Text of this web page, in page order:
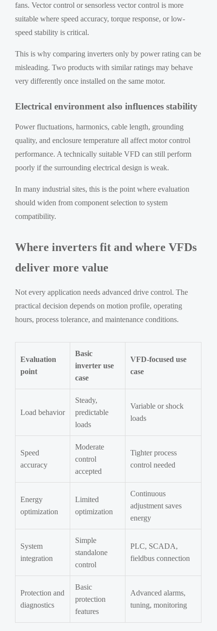
fans. Vector control or sensorless vector control is more
suitable where speed accuracy, torque response, or low-
speed stability is critical.
This is why comparing inverters only by power rating can be
misleading. Two products with similar ratings may behave
very differently once installed on the same motor.
Electrical environment also influences stability
Power fluctuations, harmonics, cable length, grounding
quality, and enclosure temperature all affect motor control
performance. A technically suitable VFD can still perform
poorly if the surrounding electrical design is weak.
In many industrial sites, this is the point where evaluation
should widen from component selection to system
compatibility.
Where inverters fit and where VFDs
deliver more value
Not every application needs advanced drive control. The
practical decision depends on motion profile, operating
hours, process tolerance, and maintenance conditions.
Evaluation
point
Basic
inverter use
case
VFD-focused use
case
Load behavior
Steady,
predictable
loads
Variable or shock
loads
Speed
accuracy
Moderate
control
accepted
Tighter process
control needed
Energy
optimization
Limited
optimization
Continuous
adjustment saves
energy
System
integration
Simple
standalone
control
PLC, SCADA,
fieldbus connection
Protection and
diagnostics
Basic
protection
features
Advanced alarms,
tuning, monitoring